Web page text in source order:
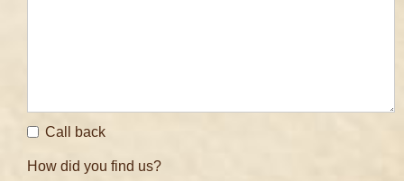
Call back
How did you find us?